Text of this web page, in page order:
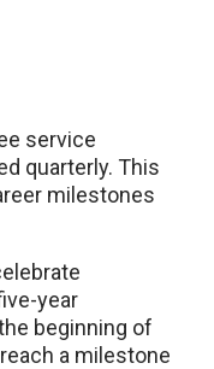
service
quarterly. This
milestones
year
beginning of
a milestone